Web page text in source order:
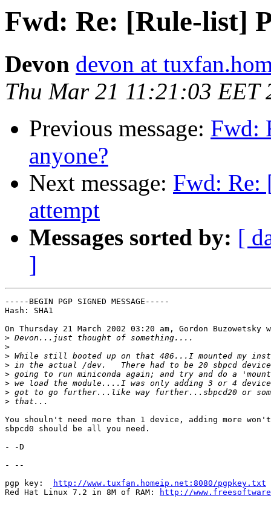
Fwd: Re: [Rule-list]
Devon devon at
Thu Mar 21 11:21:03 EET
Previous message: Fwd:
anyone?
Next message: Fwd: Re:
attempt
Messages sorted by: [
]
-----BEGIN PGP SIGNED MESSAGE-----
Hash: SHA1
On Thursday 21 March 2002 03:20 am, Gordon Buzowetsky
>
>
>
>
>
>
>
>
You shouln't need more than 1 device, adding more
sbpcd0 should be all you need.
- -D
- --
pgp key:
http://www.tuxfan.homeip.net:8080/pgpkey.txt
Red Hat Linux 7.2 in 8M of RAM:
http://